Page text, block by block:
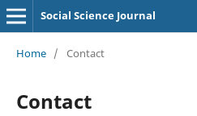
Social Science Journal
Home / Contact
Contact